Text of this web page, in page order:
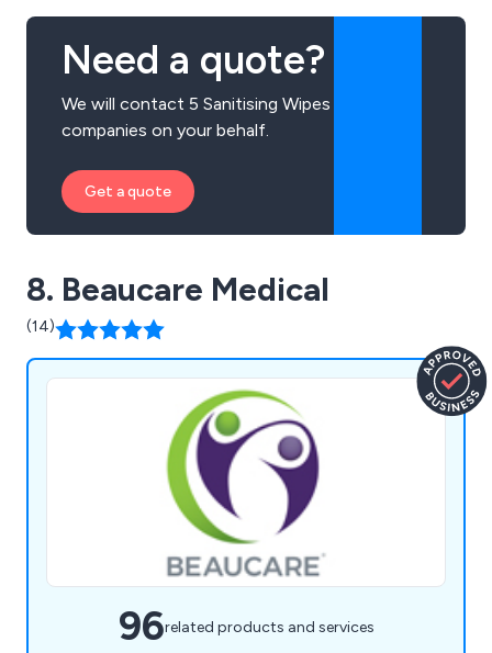
Need a quote?
We will contact 5 Sanitising Wipes
companies on your behalf.
Get a quote
8. Beaucare Medical
(14)
96related products and services